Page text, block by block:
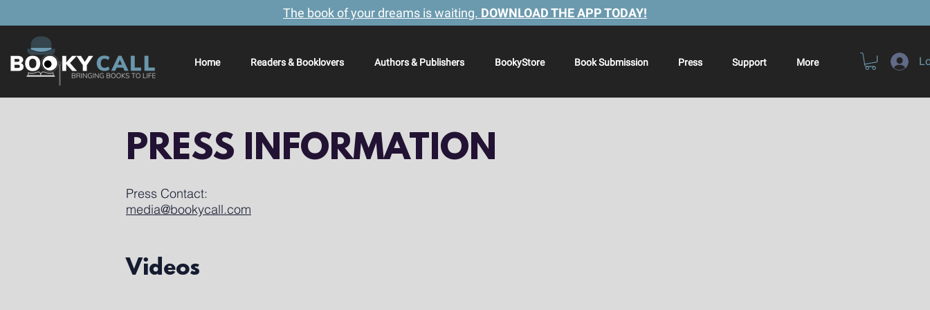
The book of your dreams is waiting. DOWNLOAD THE APP TODAY!
Home Readers & Booklovers Authors & Publishers BookyStore Book Submission Press Support More
PRESS INFORMATION
Press Contact:
media@bookycall.com
Videos